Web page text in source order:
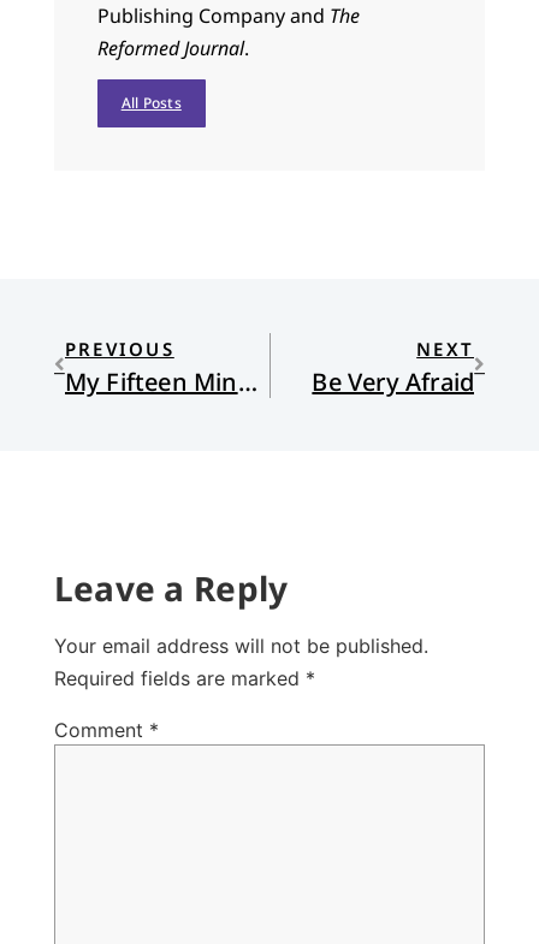
Publishing Company and The
Reformed Journal.
All Posts
PREVIOUS
My Fifteen Minutes of Fame
NEXT
Be Very Afraid
Leave a Reply
Your email address will not be published.
Required fields are marked *
Comment *